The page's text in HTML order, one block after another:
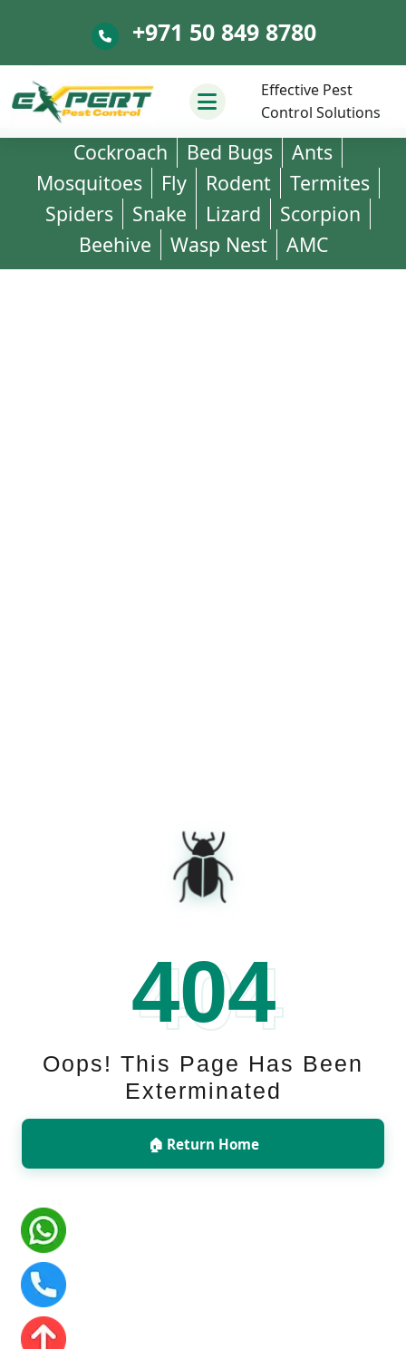
+971 50 849 8780
Effective Pest
Control Solutions
+971 50 849 8780
Cockroach Bed Bugs
Ants
Mosquitoes
Fly Rodent
Termites
Spiders
Snake Lizard
Scorpion
Beehive
Wasp Nest AMC
🪲
404
Oops! This Page Has Been
Exterminated
🏠 Return Home